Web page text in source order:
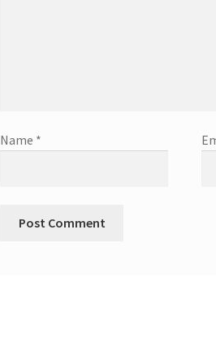
Name *